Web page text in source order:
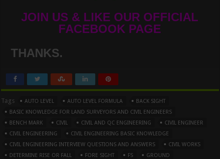
JOIN US & LIKE OUR OFFICIAL
FACEBOOK PAGE
THANKS.
Tags AUTO LEVEL AUTO LEVEL FORMULA
BACK SIGHT
BASIC KNOWLEDGE FOR LAND SURVEYORS AND CIVIL ENGINEERS
BENCH MARK
CIVIL CIVIL AND QC ENGINEERING
CIVIL ENGINEER
CIVIL ENGINEERING
CIVIL ENGINEERING BASIC KNOWLEDGE
CIVIL ENGINEERING INTERVIEW QUESTIONS AND ANSWERS
CIVIL WORKS
DETERMINE RISE OR FALL
FORE SIGHT FS
GROUND